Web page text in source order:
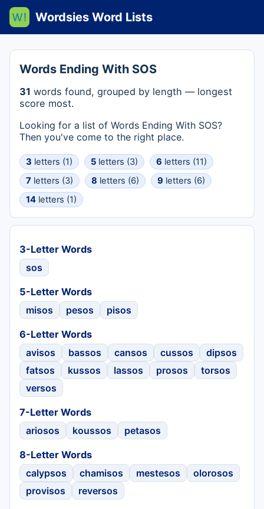
Wordsies Word Lists
Words Ending With SOS
31 words found, grouped by length — longest
score most.
Looking for a list of Words Ending With SOS?
Then you've come to the right place.
3 letters (1) 5 letters (3) 6 letters (11)
7 letters (3) 8 letters (6) 9 letters (6)
14 letters (1)
3-Letter Words
sos
5-Letter Words
misos
pesos pisos
6-Letter Words
avisos
bassos cansos cussos
dipsos
fatsos
kussos lassos prosos
torsos
versos
7-Letter Words
ariosos
koussos petasos
8-Letter Words
calypsos
chamisos mestesos
olorosos
provisos
reversos